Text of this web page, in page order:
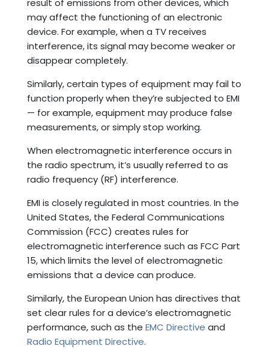
result of emissions from other devices, which
may affect the functioning of an electronic
device. For example, when a TV receives
interference, its signal may become weaker or
disappear completely.
Similarly, certain types of equipment may fail to
function properly when they’re subjected to EMI
— for example, equipment may produce false
measurements, or simply stop working.
When electromagnetic interference occurs in
the radio spectrum, it’s usually referred to as
radio frequency (RF) interference.
EMI is closely regulated in most countries. In the
United States, the Federal Communications
Commission (FCC) creates rules for
electromagnetic interference such as FCC Part
15, which limits the level of electromagnetic
emissions that a device can produce.
Similarly, the European Union has directives that
set clear rules for a device’s electromagnetic
performance, such as the EMC Directive and
Radio Equipment Directive.